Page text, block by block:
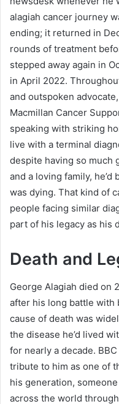
alagiah cancer journey
ending; it returned in
rounds of treatment
stepped away again in
in April 2022.
and outspoken
Macmillan Cancer
speaking with striking
live with a terminal
despite having so much
and a loving family,
was dying. That kind of
people facing similar
part of his legacy as his
Death and
George Alagiah died on
after his long battle with
cause of death was
the disease he’d lived
for nearly a decade.
tribute to him as one of
his generation,
across the world